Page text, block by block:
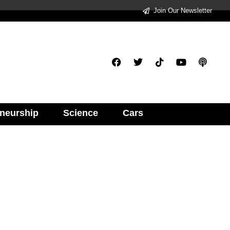
Join Our Newsletter
Science Cars